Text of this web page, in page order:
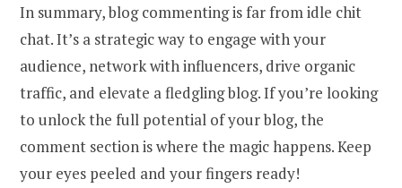
In summary, blog commenting is far from idle chit
chat. It’s a strategic way to engage with your
audience, network with influencers, drive organic
traffic, and elevate a fledgling blog. If you’re looking
to unlock the full potential of your blog, the
comment section is where the magic happens. Keep
your eyes peeled and your fingers ready!